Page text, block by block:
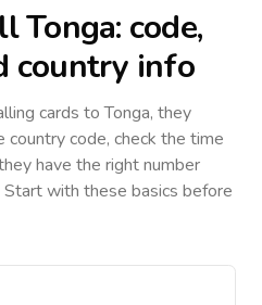
Tonga: code,
country info
cards toTonga, they
code, check the time
have the right number
with these basics before